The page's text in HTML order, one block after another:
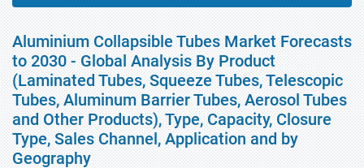
Aluminium Collapsible Tubes Market Forecasts
to 2030 - Global Analysis By Product
(Laminated Tubes, Squeeze Tubes, Telescopic
Tubes, Aluminum Barrier Tubes, Aerosol Tubes
and Other Products), Type, Capacity, Closure
Type, Sales Channel, Application and by
Geography